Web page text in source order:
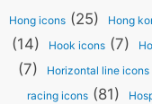
Hong icons(25) Hong
(14) Hook icons(7)
(7) Horizontal line icons
racing icons (81)